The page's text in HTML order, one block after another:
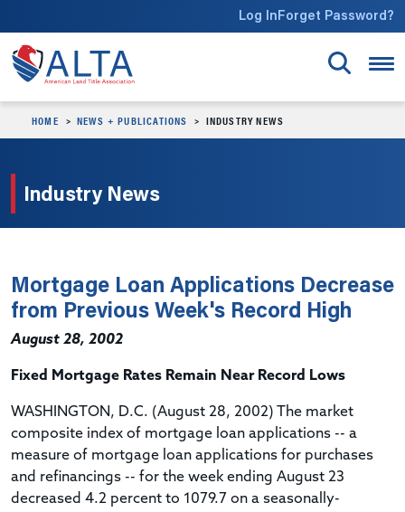
Log InForget Password?
HOME NEWS + PUBLICATIONS INDUSTRY NEWS
Industry News
Mortgage Loan Applications Decrease
from Previous Week's Record High
August 28, 2002
Fixed Mortgage Rates Remain Near Record Lows
WASHINGTON, D.C. (August 28, 2002) The market
composite index of mortgage loan applications -- a
measure of mortgage loan applications for purchases
and refinancings -- for the week ending August 23
decreased 4.2 percent to 1079.7 on a seasonally-